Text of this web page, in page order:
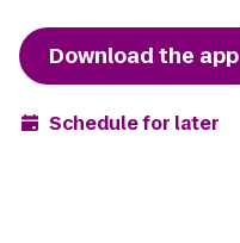
Download the app
Schedule for later